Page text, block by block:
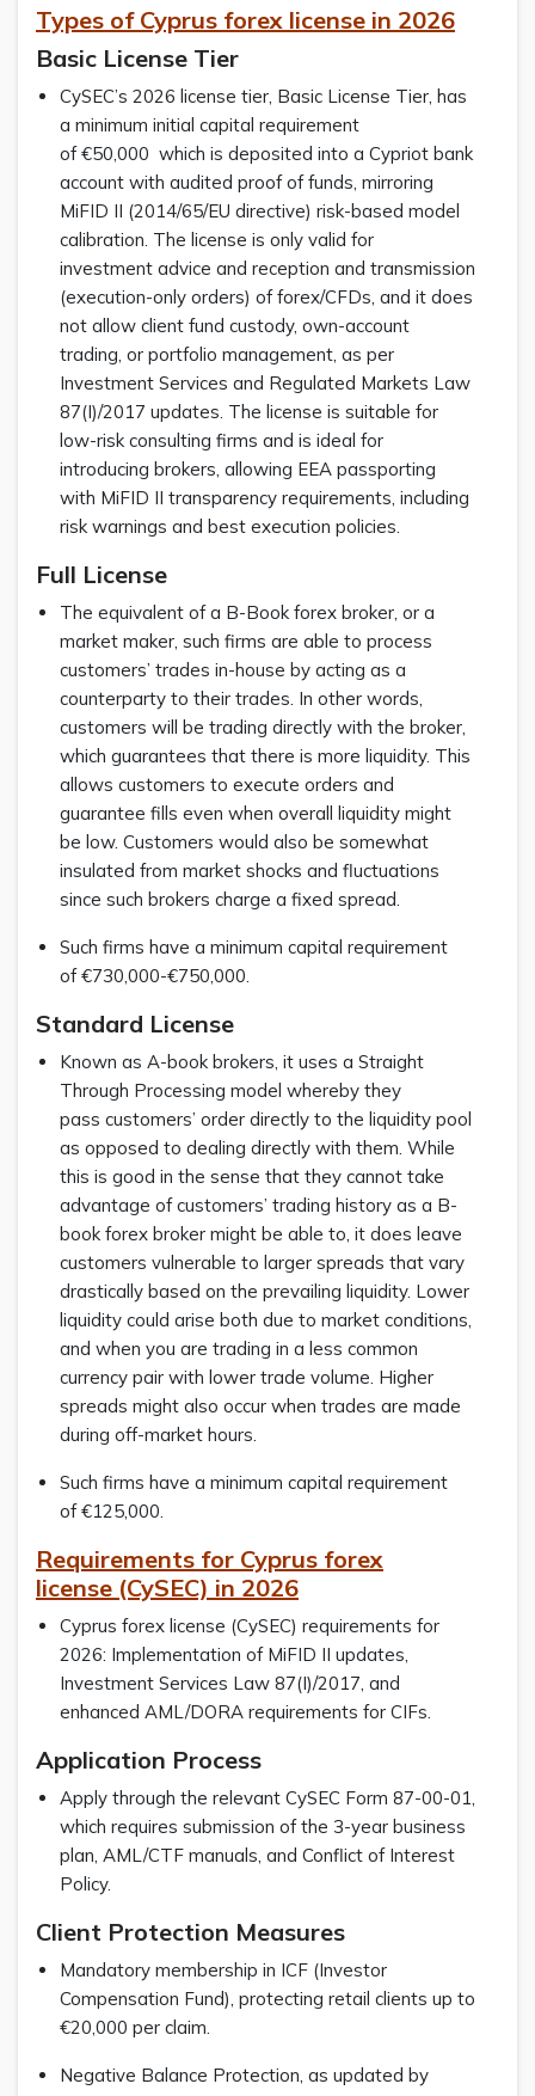
Types of Cyprus forex license in 2026
Basic License Tier
CySEC’s 2026 license tier, Basic License Tier, has
a minimum initial capital requirement
of €50,000 which is deposited into a Cypriot bank
account with audited proof of funds, mirroring
MiFID II (2014/65/EU directive) risk-based model
calibration. The license is only valid for
investment advice and reception and transmission
(execution-only orders) of forex/CFDs, and it does
not allow client fund custody, own-account
trading, or portfolio management, as per
Investment Services and Regulated Markets Law
87(I)/2017 updates. The license is suitable for
low-risk consulting firms and is ideal for
introducing brokers, allowing EEA passporting
with MiFID II transparency requirements, including
risk warnings and best execution policies.
Full License
The equivalent of a B-Book forex broker, or a
market maker, such firms are able to process
customers’ trades in-house by acting as a
counterparty to their trades. In other words,
customers will be trading directly with the broker,
which guarantees that there is more liquidity. This
allows customers to execute orders and
guarantee fills even when overall liquidity might
be low. Customers would also be somewhat
insulated from market shocks and fluctuations
since such brokers charge a fixed spread.
Such firms have a minimum capital requirement
of €730,000-€750,000.
Standard License
Known as A-book brokers, it uses a Straight
Through Processing model whereby they
pass customers’ order directly to the liquidity pool
as opposed to dealing directly with them. While
this is good in the sense that they cannot take
advantage of customers’ trading history as a B-
book forex broker might be able to, it does leave
customers vulnerable to larger spreads that vary
drastically based on the prevailing liquidity. Lower
liquidity could arise both due to market conditions,
and when you are trading in a less common
currency pair with lower trade volume. Higher
spreads might also occur when trades are made
during off-market hours.
Such firms have a minimum capital requirement
of €125,000.
Requirements for Cyprus forex
license (CySEC) in 2026
Cyprus forex license (CySEC) requirements for
2026: Implementation of MiFID II updates,
Investment Services Law 87(I)/2017, and
enhanced AML/DORA requirements for CIFs.
Application Process
Apply through the relevant CySEC Form 87-00-01,
which requires submission of the 3-year business
plan, AML/CTF manuals, and Conflict of Interest
Policy.
Client Protection Measures
Mandatory membership in ICF (Investor
Compensation Fund), protecting retail clients up to
€20,000 per claim.
Negative Balance Protection, as updated by